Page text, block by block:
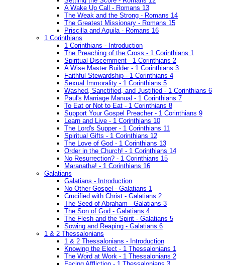
A Wake Up Call - Romans 13
The Weak and the Strong - Romans 14
The Greatest Missionary - Romans 15
Priscilla and Aquila - Romans 16
1 Corinthians
1 Corinthians - Introduction
The Preaching of the Cross - 1 Corinthians 1
Spiritual Discernment - 1 Corinthians 2
A Wise Master Builder - 1 Corinthians 3
Faithful Stewardship - 1 Corinthians 4
Sexual Immorality - 1 Corinthians 5
Washed, Sanctified, and Justified - 1 Corinthians 6
Paul's Marriage Manual - 1 Corinthians 7
To Eat or Not to Eat - 1 Corinthians 8
Support Your Gospel Preacher - 1 Corinthians 9
Learn and Live - 1 Corinthians 10
The Lord's Supper - 1 Corinthians 11
Spiritual Gifts - 1 Corinthians 12
The Love of God - 1 Corinthians 13
Order in the Church! - 1 Corinthians 14
No Resurrection? - 1 Corinthians 15
Maranatha! - 1 Corinthians 16
Galatians
Galatians - Introduction
No Other Gospel - Galatians 1
Crucified with Christ - Galatians 2
The Seed of Abraham - Galatians 3
The Son of God - Galatians 4
The Flesh and the Spirit - Galatians 5
Sowing and Reaping - Galatians 6
1 & 2 Thessalonians
1 & 2 Thessalonians - Introduction
Knowing the Elect - 1 Thessalonians 1
The Word at Work - 1 Thessalonians 2